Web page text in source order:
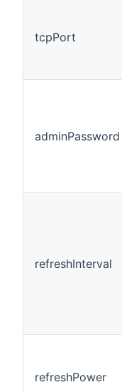
tcpPort
adminPassword
refreshInterval
refreshPower